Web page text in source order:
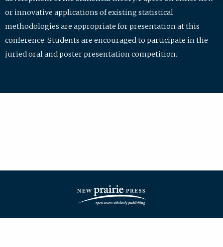
or innovative applications of existing statistical
methodologies are appropriate for presentation at this
conference. Students are encouraged to participate in the
juried oral and poster presentation competition.